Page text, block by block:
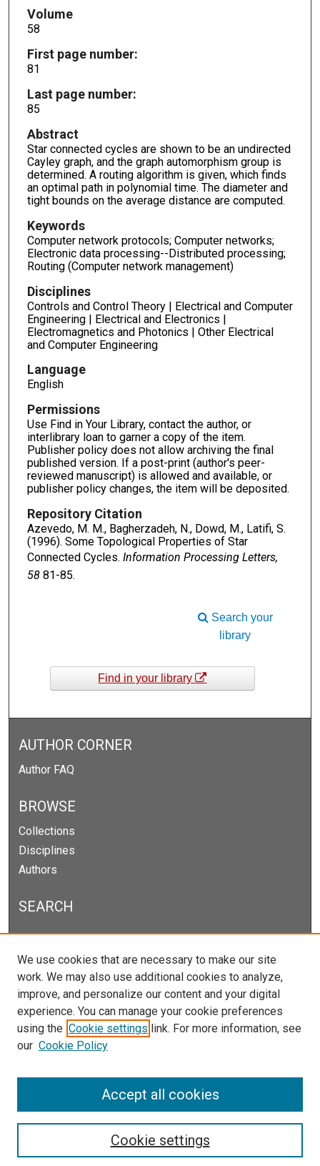
Volume
58
First page number:
81
Last page number:
85
Abstract
Star connected cycles are shown to be an undirected
Cayley graph, and the graph automorphism group is
determined. A routing algorithm is given, which finds
an optimal path in polynomial time. The diameter and
tight bounds on the average distance are computed.
Keywords
Computer network protocols; Computer networks;
Electronic data processing--Distributed processing;
Routing (Computer network management)
Disciplines
Controls and Control Theory | Electrical and Computer
Engineering | Electrical and Electronics |
Electromagnetics and Photonics | Other Electrical
and Computer Engineering
Language
English
Permissions
Use Find in Your Library, contact the author, or
interlibrary loan to garner a copy of the item.
Publisher policy does not allow archiving the final
published version. If a post-print (author's peer-
reviewed manuscript) is allowed and available, or
publisher policy changes, the item will be deposited.
Repository Citation
Azevedo, M. M., Bagherzadeh, N., Dowd, M., Latifi, S.
(1996). Some Topological Properties of Star
Connected Cycles. Information Processing Letters,
5881-85.
Search your
library
Find in your library
AUTHOR CORNER
Author FAQ
BROWSE
Collections
Disciplines
Authors
SEARCH
Enter search terms:
Select context to search:
Advanced Search
Notify me via email orRSS
We use cookies that are necessary to make our site
work. We may also use additional cookies to analyze,
improve, and personalize our content and your digital
experience. You can manage your cookie preferences
using the Cookie settings link. For more information, see
our Cookie Policy
Cookie settings
Accept all cookies